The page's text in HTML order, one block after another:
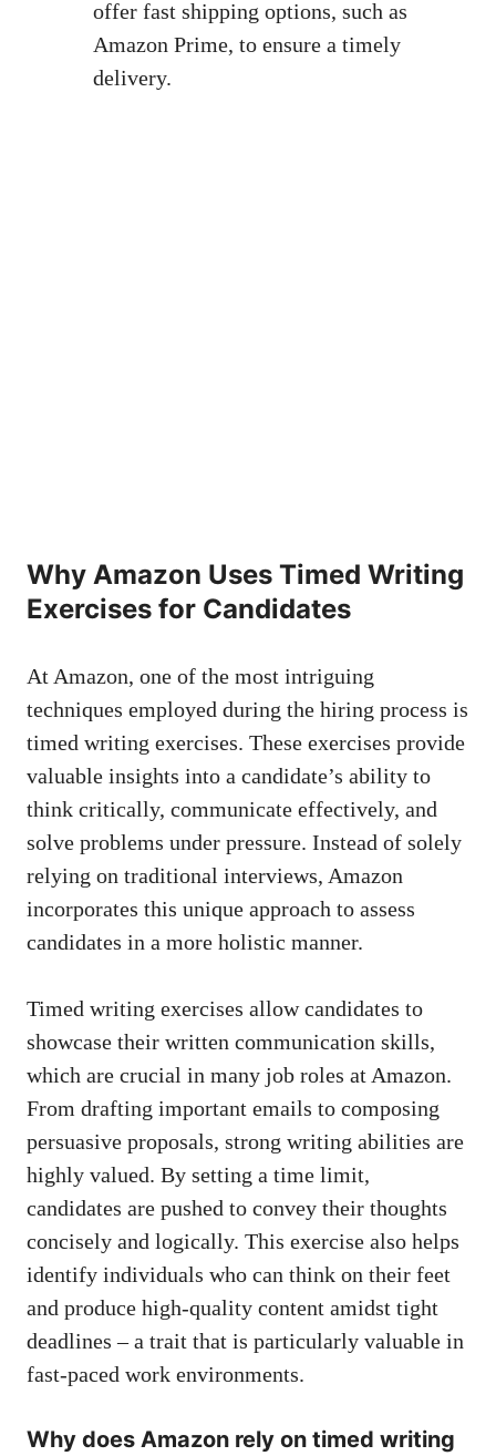
offer ⁣fast shipping options, such as‍
Amazon Prime, to ensure ‍a timely
delivery.
Why​ Amazon Uses Timed‍ Writing⁤
Exercises for ​Candidates
At Amazon, one ⁤of the⁣ most ⁤intriguing
techniques employed‍ during the hiring ⁤process is‌
timed writing exercises. These exercises provide‍
valuable insights into a candidate’s ability to
think critically, communicate effectively,⁣ and
solve problems under pressure. Instead of solely
‍relying on traditional interviews, Amazon
incorporates this unique approach⁣ to assess
candidates in ‌a ⁤more‌ holistic manner.
Timed writing exercises​ allow candidates to‌
showcase their written communication ‍skills, ​
which are‌ crucial in many job roles at Amazon.
From drafting ‌important emails to composing
persuasive proposals, strong writing⁤ abilities are
highly valued. ⁤By⁤ setting a time⁤ limit,⁤
candidates are pushed ‍to convey⁤ their ​thoughts
concisely and logically. This ​exercise also⁢ helps
identify individuals‍ who⁤ can ⁣think on their‌ feet⁣
and produce high-quality content amidst tight
⁣deadlines –‍ a ‌trait that is⁤ particularly ⁢valuable in
fast-paced ⁢work environments.
Why​ does Amazon rely on ⁢timed⁣ writing